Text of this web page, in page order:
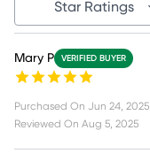
Star Ratings
Mary P VERIFIED BUYER
Purchased On Jun 24, 2025
Reviewed On Aug 5, 2025